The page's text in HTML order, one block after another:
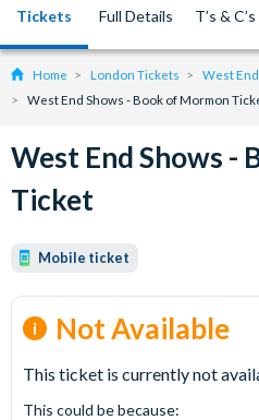
Tickets Full Details T’s & C’s
Home London Tickets
West
West End Shows - Book of Mormon
West End Shows -
Ticket
Mobile ticket
Not Available
This ticket is currently not
This could be because: